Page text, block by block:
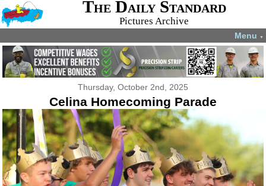
The Daily Standard
Pictures Archive
Menu ▼
Thursday, October 2nd, 2025
Celina Homecoming Parade